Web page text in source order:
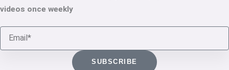
videos once weekly
Email
SUBSCRIBE